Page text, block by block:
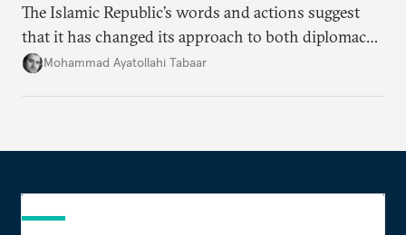
The Islamic Republic’s words and actions suggest
that it has changed its approach to both diplomacy
and war.
Mohammad Ayatollahi Tabaar